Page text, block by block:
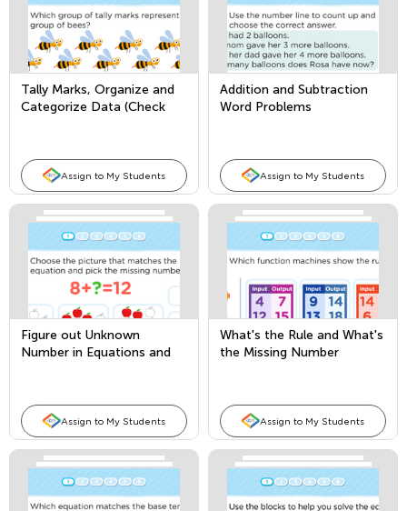
Tally Marks, Organize and
Categorize Data (Check
Assign to My Students
Addition and Subtraction
Word Problems
Assign to My Students
Figure out Unknown
Number in Equations and
Assign to My Students
What's the Rule and What's
the Missing Number
Assign to My Students